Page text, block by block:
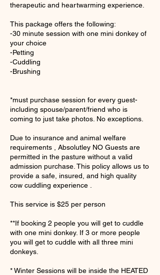
therapeutic and heartwarming experience.
This package offers the following:
-30 minute session with one mini donkey of
your choice
-Petting
-Cuddling
-Brushing
*must purchase session for every guest-
including spouse/parent/friend who is
coming to just take photos. No exceptions.
Due to insurance and animal welfare
requirements , Absolutley NO Guests are
permitted in the pasture without a valid
admission purchase. This policy allows us to
provide a safe, insured, and high quality
cow cuddling experience .
This service is $25 per person
**If booking 2 people you will get to cuddle
with one mini donkey. If 3 or more people
you will get to cuddle with all three mini
donkeys.
* Winter Sessions will be inside the HEATED